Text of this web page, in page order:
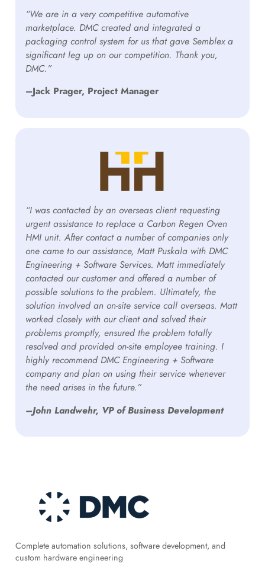
“We are in a very competitive automotive
marketplace. DMC created and integrated a
packaging control system for us that gave Semblex a
significant leg up on our competition. Thank you,
DMC.”
–Jack Prager, Project Manager
“I was contacted by an overseas client requesting
urgent assistance to replace a Carbon Regen Oven
HMI unit. After contact a number of companies only
one came to our assistance, Matt Puskala with DMC
Engineering + Software Services. Matt immediately
contacted our customer and offered a number of
possible solutions to the problem. Ultimately, the
solution involved an on-site service call overseas. Matt
worked closely with our client and solved their
problems promptly, ensured the problem totally
resolved and provided on-site employee training. I
highly recommend DMC Engineering + Software
company and plan on using their service whenever
the need arises in the future.”
–John Landwehr, VP of Business Development
Complete automation solutions, software development, and
custom hardware engineering